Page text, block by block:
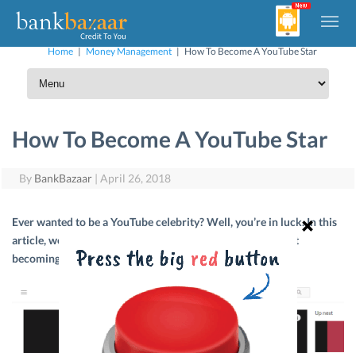
Home| Money Management| How To Become A YouTube Star
How To Become A YouTube Star
By BankBazaar | April 26, 2018
Ever wanted to be a YouTube celebrity? Well, you’re in luck. In this
article, we’ll talk about everything you need to know about
becoming a YouTube star.